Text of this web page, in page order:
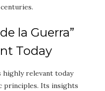
la Guerra”
Today
highly relevant today
principles. Its insights